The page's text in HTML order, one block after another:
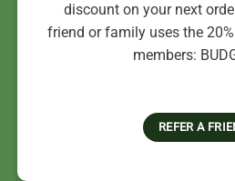
discount on your next
friend or family uses the
members:
REFER A